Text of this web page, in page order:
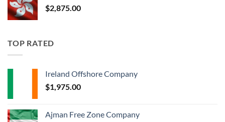
$2,875.00
TOP RATED
Ireland Offshore Company
$1,975.00
Ajman Free Zone Company